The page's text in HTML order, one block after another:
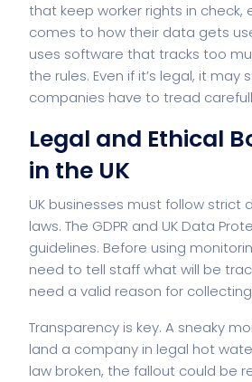
that keep worker rights in check,
comes to how their data gets
uses software that tracks too
the rules. Even if it’s legal, it may
companies have to tread
Legal and Ethical
in the UK
UK businesses must follow strict
laws. The GDPR and UK Data
guidelines. Before using
need to tell staff what will be
need a valid reason for
Transparency is key. A sneaky
land a company in legal hot
law broken, the fallout could be